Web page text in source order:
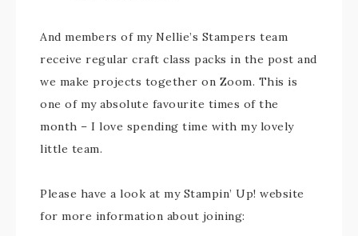
And members of my Nellie’s Stampers team
receive regular craft class packs in the post and
we make projects together on Zoom. This is
one of my absolute favourite times of the
month – I love spending time with my lovely
little team.
Please have a look at my Stampin’ Up! website
for more information about joining: